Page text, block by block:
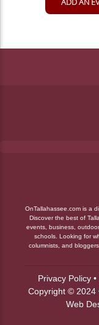
OnTallahassee.com is a
Discover the best of
events, business,
schools. Looking for
columnists, and
Privacy Policy•
Copyright © 2024
Web